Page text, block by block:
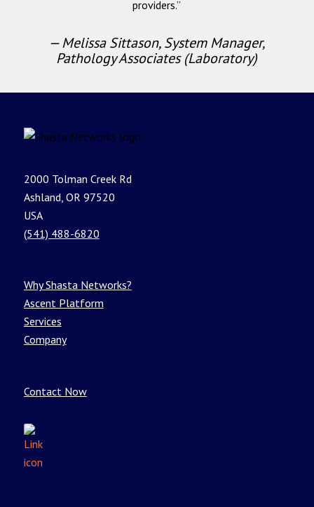
providers.”
— Melissa Sittason, System Manager,
Pathology Associates (Laboratory)
2000 Tolman Creek Rd
Ashland, OR 97520
USA
(541) 488-6820
Why Shasta Networks?
Ascent Platform
Services
Company
Contact Now